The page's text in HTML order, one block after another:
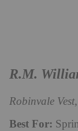
R.M.
Robinvale
Best For: